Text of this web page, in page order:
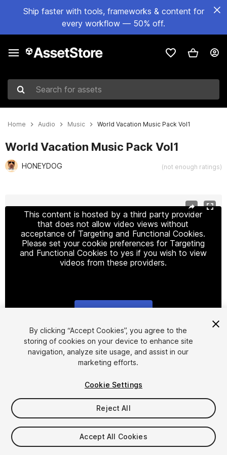
Ship faster with tools, frameworks & content for
every workflow — 50% off.
Search for assets
Home Audio Music World Vacation Music Pack Vol1
World Vacation Music Pack Vol1
HONEYDOG (not enough ratings)
This content is hosted by a third party provider
that does not allow video views without
acceptance of Targeting and Functional Cookies.
Please set your cookie preferences for Targeting
and Functional Cookies to yes if you wish to view
videos from these providers.
1/7
$99
Taxes/VAT calculated at checkout
By clicking “Accept Cookies”, you agree to the
storing of cookies on your device to enhance site
navigation, analyze site usage, and assist in our
marketing efforts.
Cookie Settings
Reject All
Accept All Cookies